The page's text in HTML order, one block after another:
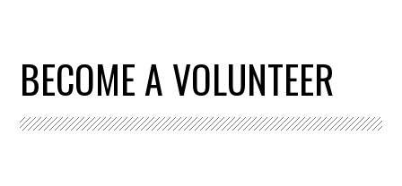
BECOME A VOLUNTEER